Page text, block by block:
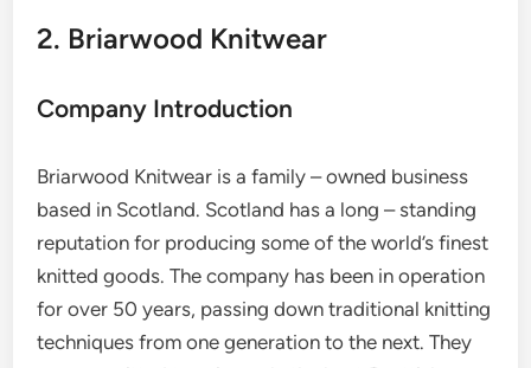
2. Briarwood Knitwear
Company Introduction
Briarwood Knitwear is a family – owned business
based in Scotland. Scotland has a long – standing
reputation for producing some of the world’s finest
knitted goods. The company has been in operation
for over 50 years, passing down traditional knitting
techniques from one generation to the next. They